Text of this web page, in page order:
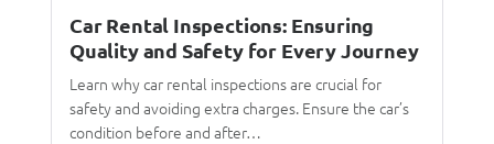
Car Rental Inspections: Ensuring
Quality and Safety for Every Journey
Learn why car rental inspections are crucial for
safety and avoiding extra charges. Ensure the car’s
condition before and after…